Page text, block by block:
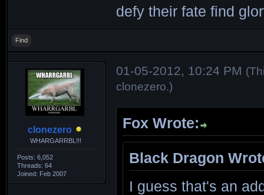
defy their fate find
Find
clonezero
WHARGARRBL!!!
Posts: 6,052
Threads: 64
Joined: Feb 2007
01-05-2012, 10:24 PM
clonezero.)
Fox Wrote:
Black Dragon
I guess that's an